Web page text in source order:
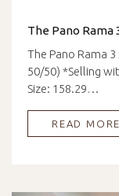
The Pano Rama
The Pano Rama
50/50) *Selling
Size: 158.29…
READ MORE